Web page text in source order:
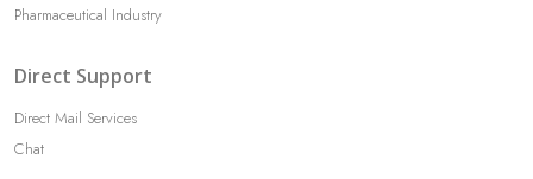
Pharmaceutical Industry
Direct Support
Direct Mail Services
Chat